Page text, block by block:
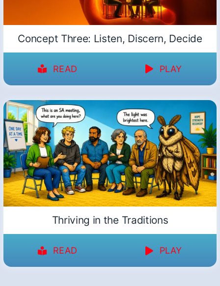
Concept Three: Listen, Discern, Decide
READ PLAY
Thriving in the Traditions
READ PLAY